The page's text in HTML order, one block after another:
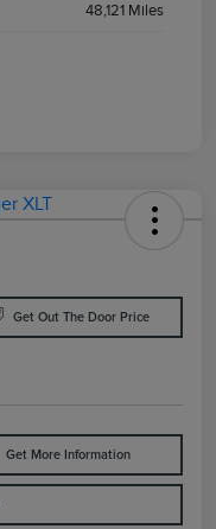
48,121 Miles
Get Out The Door Price
Get More Information